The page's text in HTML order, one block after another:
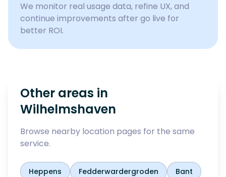
We monitor real usage data, refine UX, and
continue improvements after go live for
better ROI.
Other areas in
Wilhelmshaven
Browse nearby location pages for the same
service.
Heppens Fedderwardergroden
Bant